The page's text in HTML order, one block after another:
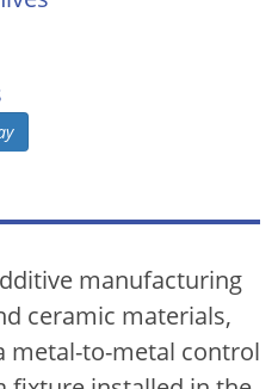
manufacturing
ceramic materials,
metal-to-metal control